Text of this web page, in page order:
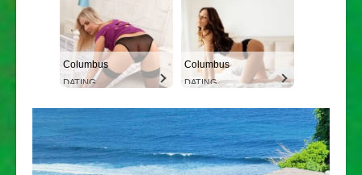
Columbus
DATING
Columbus
DATING